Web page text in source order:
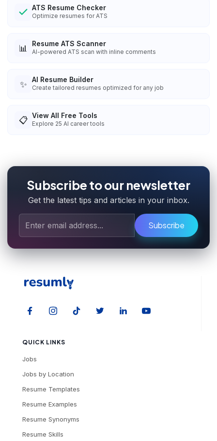
ATS Resume Checker
Optimize resumes for ATS
📊 Resume ATS Scanner
AI-powered ATS scan with inline comments
✨ AI Resume Builder
Create tailored resumes optimized for any job
📋 View All Free Tools
Explore 25 AI career tools
Subscribe to our newsletter
Get the latest tips and articles in your inbox.
Subscribe
QUICK LINKS
Jobs
Jobs by Location
Resume Templates
Resume Examples
Resume Synonyms
Resume Skills